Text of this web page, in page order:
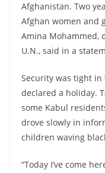
Afghanistan. Two
Afghan women and
Amina Mohammed,
U.N., said in a
Security was tight in
declared a holiday.
some Kabul
drove slowly in
children waving
“Today I’ve come